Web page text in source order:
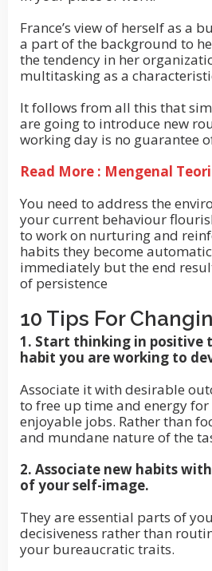
France’s view of herself as a
a part of the background to
the tendency in her
multitasking as a
It follows from all this that
are going to introduce new
working day is no guarantee
Read More : Mengenal
You need to address the
your current behaviour
to work on nurturing and
habits they become
immediately but the end
of persistence
10 Tips For
1. Start thinking in positive
habit you are working to
Associate it with desirable
to free up time and energy for
enjoyable jobs. Rather than
and mundane nature of the
2. Associate new habits
of your self-image.
They are essential parts of
decisiveness rather than
your bureaucratic traits.